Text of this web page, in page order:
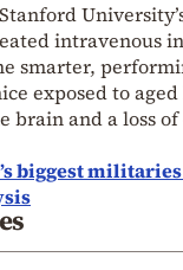
intravenous
smarter,
exposed to
brain and a loss
biggest